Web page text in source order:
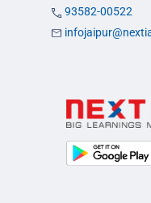
93582-00522